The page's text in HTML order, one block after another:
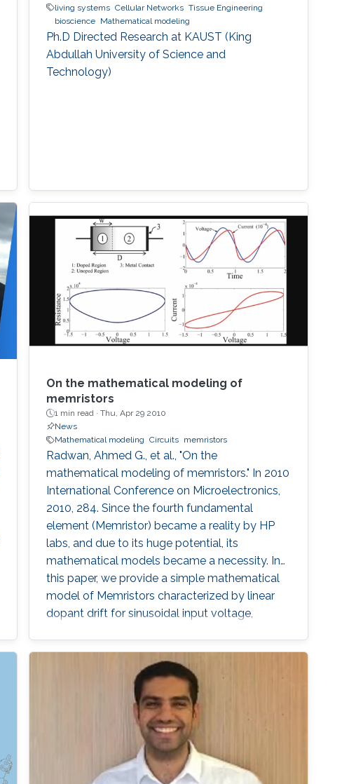
living systems Cellular Networks Tissue Engineering
bioscience Mathematical modeling
Ph.D Directed Research at KAUST (King
Abdullah University of Science and
Technology)
On the mathematical modeling of
memristors
1 min read ·Thu, Apr 29 2010
News
Mathematical modeling
Circuits memristors
Radwan, Ahmed G., et al., "On the
mathematical modeling of memristors." In 2010
International Conference on Microelectronics,
2010, 284. Since the fourth fundamental
element (Memristor) became a reality by HP
labs, and due to its huge potential, its
mathematical models became a necessity. In
this paper, we provide a simple mathematical
model of Memristors characterized by linear
dopant drift for sinusoidal input voltage,
SPICE simulations. The frequency response of
the Memristor's resistance and its bounding
conditions are derived. The fundamentals of